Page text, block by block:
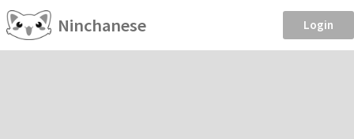
Ninchanese Login